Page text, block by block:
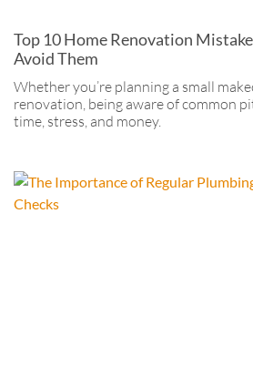
Top 10 Home Renovation
Avoid Them
Whether you’re planning a small
renovation, being aware of common
time, stress, and money.